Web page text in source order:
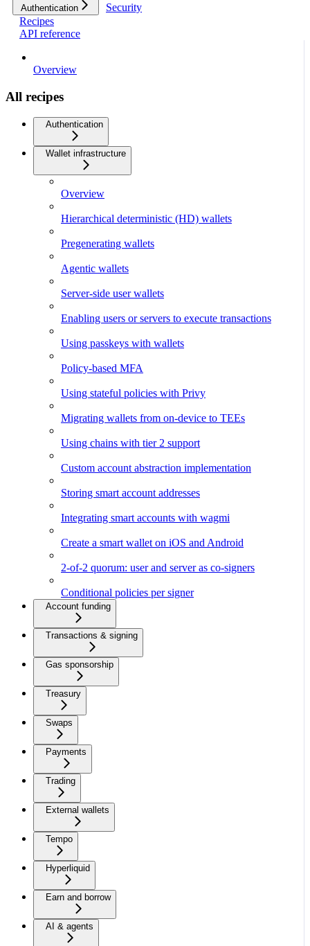
Authentication
Security
Recipes
API reference
Overview
All recipes
Authentication
Wallet infrastructure
Overview
Hierarchical deterministic (HD) wallets
Pregenerating wallets
Agentic wallets
Server-side user wallets
Enabling users or servers to execute transactions
Using passkeys with wallets
Policy-based MFA
Using stateful policies with Privy
Migrating wallets from on-device to TEEs
Using chains with tier 2 support
Custom account abstraction implementation
Storing smart account addresses
Integrating smart accounts with wagmi
Create a smart wallet on iOS and Android
2-of-2 quorum: user and server as co-signers
Conditional policies per signer
Account funding
Transactions & signing
Gas sponsorship
Treasury
Swaps
Payments
Trading
External wallets
Tempo
Hyperliquid
Earn and borrow
AI & agents